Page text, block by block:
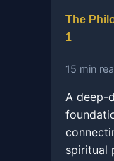
The
1
15 min
A deep-
spiritual